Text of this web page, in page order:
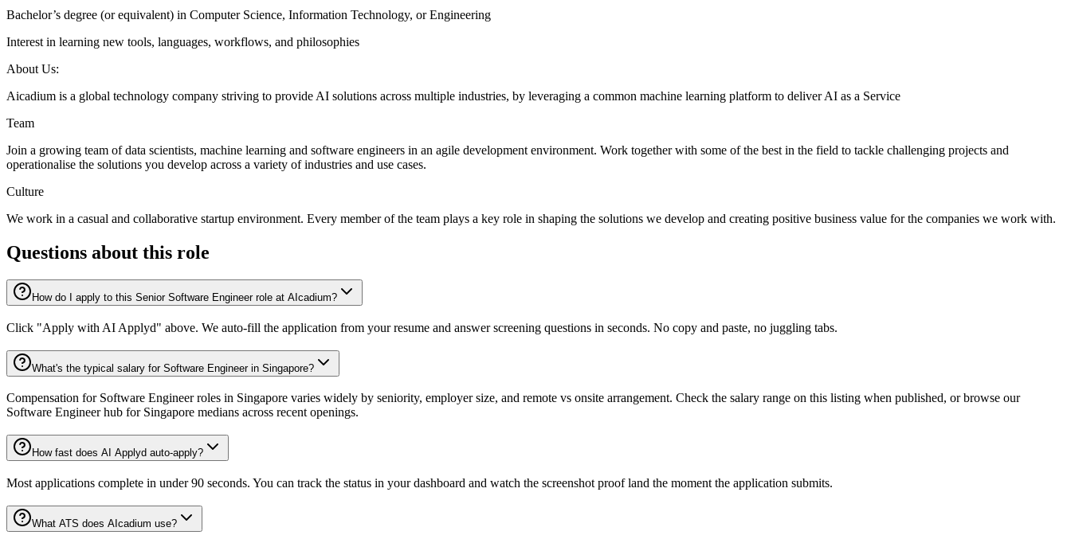
Bachelor’s degree (or equivalent) in Computer Science, Information Technology, or Engineering
Interest in learning new tools, languages, workflows, and philosophies
About Us:
Aicadium is a global technology company striving to provide AI solutions across multiple industries, by leveraging a common machine learning platform to deliver AI as a Service
Team
Join a growing team of data scientists, machine learning and software engineers in an agile development environment. Work together with some of the best in the field to tackle challenging projects and
operationalise the solutions you develop across a variety of industries and use cases.
Culture
We work in a casual and collaborative startup environment. Every member of the team plays a key role in shaping the solutions we develop and creating positive business value for the companies we work with.
Questions about this role
How do I apply to this Senior Software Engineer role at AIcadium?
Click "Apply with AI Applyd" above. We auto-fill the application from your resume and answer screening questions in seconds. No copy and paste, no juggling tabs.
What's the typical salary for Software Engineer in Singapore?
Compensation for Software Engineer roles in Singapore varies widely by seniority, employer size, and remote vs onsite arrangement. Check the salary range on this listing when published, or browse our
Software Engineer hub for Singapore medians across recent openings.
How fast does AI Applyd auto-apply?
Most applications complete in under 90 seconds. You can track the status in your dashboard and watch the screenshot proof land the moment the application submits.
What ATS does AIcadium use?